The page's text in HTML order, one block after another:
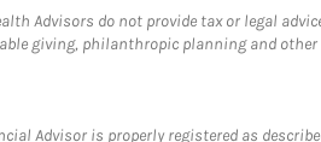
Advisors do not provide tax or legal
giving, philanthropic planning and other
Advisor is properly registered as